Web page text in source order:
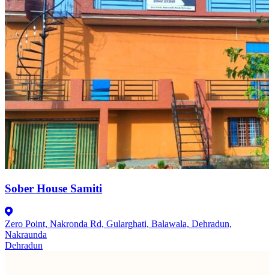
Sober House Samiti
Zero Point, Nakronda Rd, Gularghati, Balawala, Dehradun,
Nakraunda
Dehradun